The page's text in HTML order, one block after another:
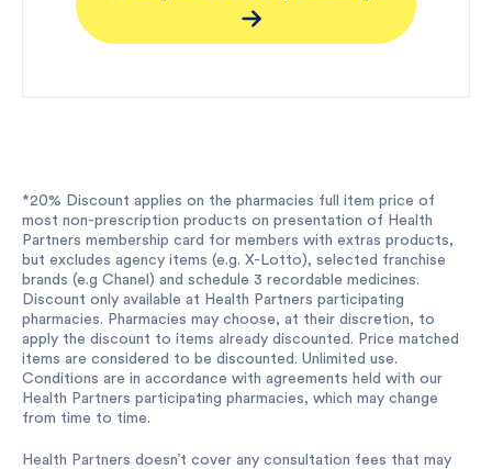
*20% Discount applies on the pharmacies full item price of
most non-prescription products on presentation of Health
Partners membership card for members with extras products,
but excludes agency items (e.g. X-Lotto), selected franchise
brands (e.g Chanel) and schedule 3 recordable medicines.
Discount only available at Health Partners participating
pharmacies. Pharmacies may choose, at their discretion, to
apply the discount to items already discounted. Price matched
items are considered to be discounted. Unlimited use.
Conditions are in accordance with agreements held with our
Health Partners participating pharmacies, which may change
from time to time.
Health Partners doesn’t cover any consultation fees that may